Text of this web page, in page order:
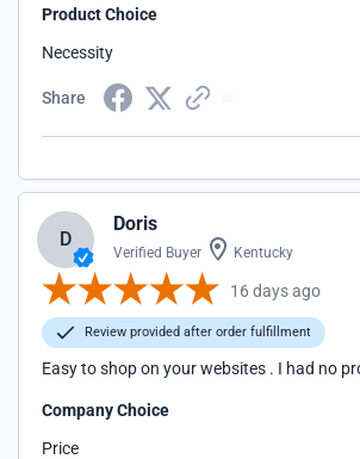
Product Choice
Necessity
Share
D
Doris
Verified Buyer Kentucky
16 days ago
Review provided after order fulfillment
Easy to shop on your websites . I had no
Company Choice
Price